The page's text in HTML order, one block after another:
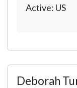
Active: US
Deborah